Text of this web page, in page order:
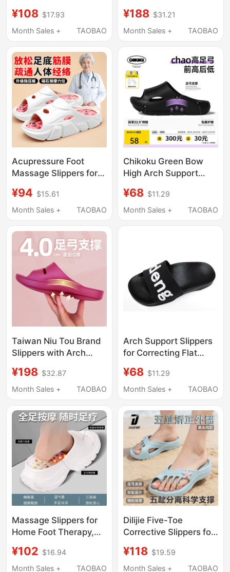
Wear, Foot Acupoint
Thick-Soled Health-
Massage Meridian
Home Outdoor Shoes
¥108 $17.93
Month Sales +
TAOBAO
Correction, Home Use,
High Front Low Back
¥188 $31.21
Month Sales +
TAOBAO
Acupressure Foot
Massage Slippers for
Summer Foot Acupoint
Fascia Foot Therapy,
Use, Meridian Clearing
¥94 $15.61
Month Sales +
TAOBAO
Chikoku Green Bow
High Arch Support
for Women, Home Use,
High Front Low Back,
¥68 $11.29
Month Sales +
TAOBAO
Taiwan Niu Tou Brand
Slippers with Arch
Absorption for Women,
Improve Flat Feet
Indoor Quick-Drying,
Non-Slip, for Home
¥198 $32.87
Month Sales +
TAOBAO
Arch Support Slippers
for Correcting Flat
Children and Adults,
for Use at Home in
¥68 $11.29
Month Sales +
TAOBAO
Massage Slippers for
Home Foot Therapy,
Thick-Soled Sandals
for Women, Summer
¥102 $16.94
Month Sales +
TAOBAO
Dilijie Five-Toe
Corrective Slippers for
Support, Suitable for
Outdoor and Home
¥118 $19.59
Month Sales +
TAOBAO